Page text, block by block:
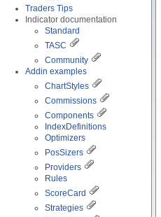
Traders Tips
Indicator documentation
Standard
TASC
Community
Addin examples
ChartStyles
Commissions
Components
IndexDefinitions
Optimizers
PosSizers
Providers
Rules
ScoreCard
Strategies